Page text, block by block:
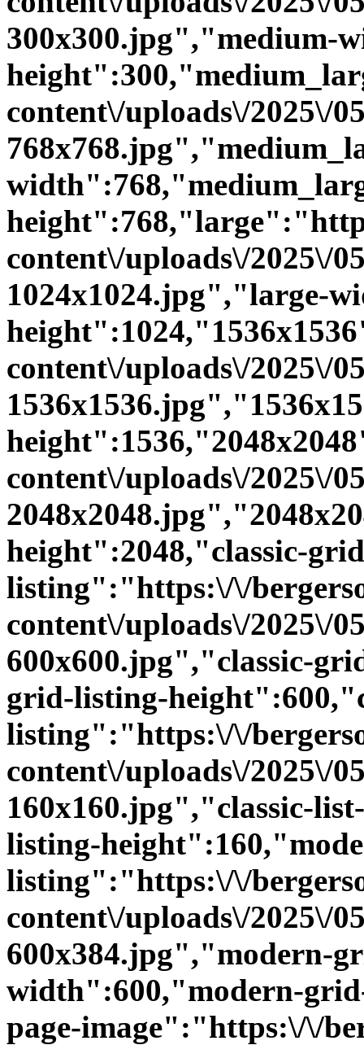
300x300.jpg","medium-
content\/uploads\/2025\/
content\/uploads\/2025\/
1024x1024.jpg","large-
content\/uploads\/2025\/
content\/uploads\/2025\/
height":2048,"classic-
listing":"https:\/\/
content\/uploads\/2025\/
600x600.jpg","classic-
grid-listing-
listing":"https:\/\/
content\/uploads\/2025\/
160x160.jpg","classic-
listing-
listing":"https:\/\/
content\/uploads\/2025\/
600x384.jpg","modern-
width":600,"modern-
page-image":"https:\/\/